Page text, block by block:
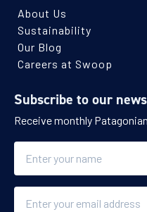
About Us
Sustainability
Our Blog
Careers at Swoop
Subscribe to our
Receive monthly